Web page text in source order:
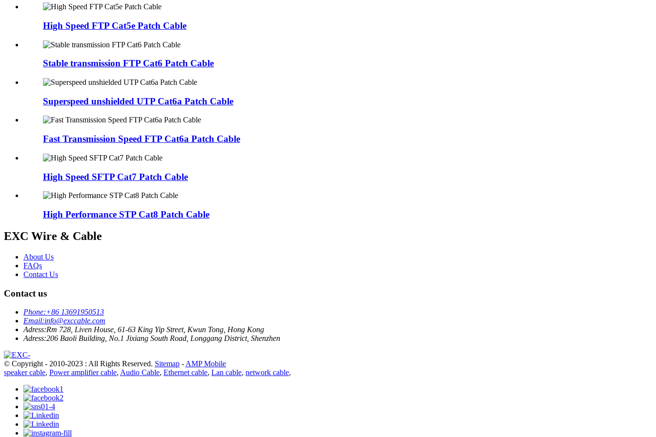
High Speed FTP Cat5e Patch Cable
Stable transmission FTP Cat6 Patch Cable
Superspeed unshielded UTP Cat6a Patch Cable
Fast Transmission Speed FTP Cat6a Patch Cable
High Speed SFTP Cat7 Patch Cable
High Performance STP Cat8 Patch Cable
EXC Wire & Cable
About Us
FAQs
Contact Us
Contact us
Phone:+86 13691950513
Email:info@exccable.com
Adress:Rm 728, Liven House, 61-63 King Yip Street, Kwun Tong, Hong Kong
Adress:206 Baoli Building, No.1 Jixiang South Road, Longgang District, Shenzhen
© Copyright - 2010-2023 : All Rights Reserved. Sitemap - AMP Mobile
speaker cable, Power amplifier cable, Audio Cable, Ethernet cable, Lan cable, network cable,